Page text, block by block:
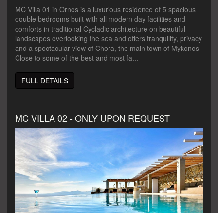
MC Villa 01 in Ornos is a luxurious residence of 5 spacious
double bedrooms built with all modern day facilities and
comforts in traditional Cycladic architecture on beautiful
landscapes overlooking the sea and offers tranquility, privacy
and a spectacular view of Chora, the main town of Mykonos.
Close to some of the best and most fa...
FULL DETAILS
MC VILLA 02 - ONLY UPON REQUEST